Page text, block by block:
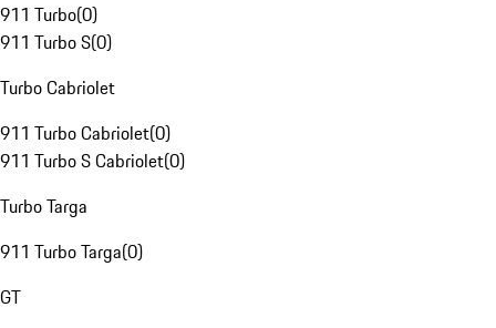
911 Turbo(0)
911 Turbo S(0)
Turbo Cabriolet
911 Turbo Cabriolet(0)
911 Turbo S Cabriolet(0)
Turbo Targa
911 Turbo Targa(0)
GT